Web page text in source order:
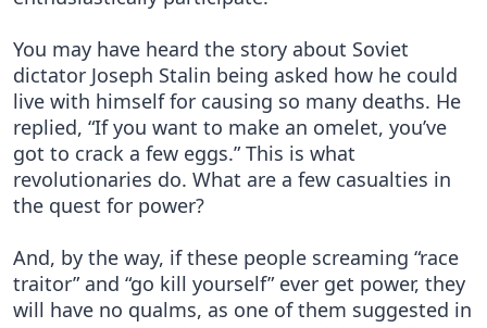
You may have heard the story about Soviet
dictator Joseph Stalin being asked how he could
live with himself for causing so many deaths. He
replied, “If you want to make an omelet, you’ve
got to crack a few eggs.” This is what
revolutionaries do. What are a few casualties in
the quest for power?
And, by the way, if these people screaming “race
traitor” and “go kill yourself” ever get power, they
will have no qualms, as one of them suggested in